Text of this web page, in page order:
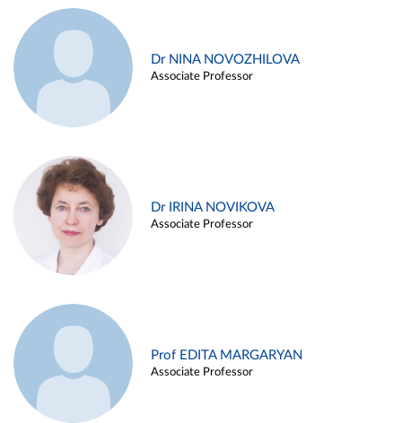
Dr NINA NOVOZHILOVA
Associate Professor
Dr IRINA NOVIKOVA
Associate Professor
Prof EDITA MARGARYAN
Associate Professor